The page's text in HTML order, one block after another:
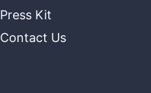
Press Kit
Contact Us